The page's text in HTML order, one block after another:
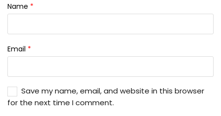
Name *
Email *
Save my name, email, and website in this browser
for the next time I comment.